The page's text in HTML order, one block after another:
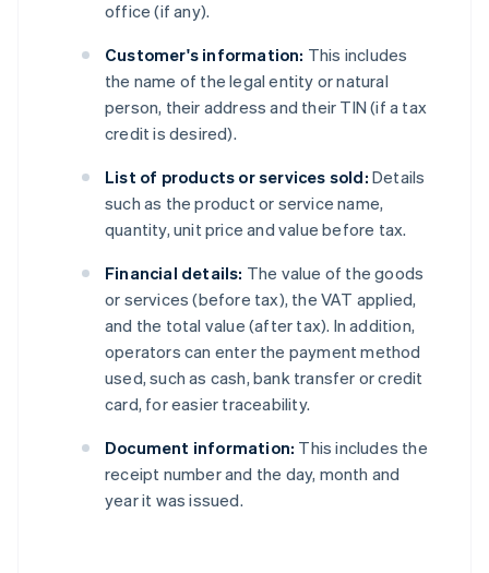
office (if any).
Customer's information: This includes
the name of the legal entity or natural
person, their address and their TIN (if a tax
credit is desired).
List of products or services sold: Details
such as the product or service name,
quantity, unit price and value before tax.
Financial details: The value of the goods
or services (before tax), the VAT applied,
and the total value (after tax). In addition,
operators can enter the payment method
used, such as cash, bank transfer or credit
card, for easier traceability.
Document information: This includes the
receipt number and the day, month and
year it was issued.